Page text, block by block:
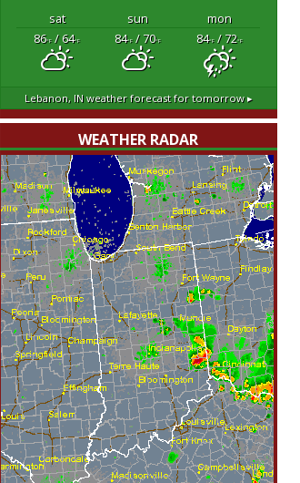
sat sun
mon
86°F/ 64°F 84°F/ 70°F 84°F/ 72°F
Lebanon, INweather forecast for tomorrow ▸
WEATHER RADAR